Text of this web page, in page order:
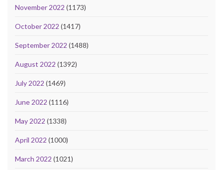
November 2022 (1173)
October 2022 (1417)
September 2022 (1488)
August 2022 (1392)
July 2022 (1469)
June 2022 (1116)
May 2022 (1338)
April 2022 (1000)
March 2022 (1021)